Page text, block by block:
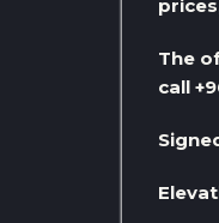
The
call